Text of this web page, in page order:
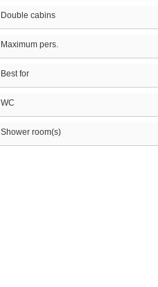
Double cabins
Maximum pers.
Best for
WC
Shower room(s)